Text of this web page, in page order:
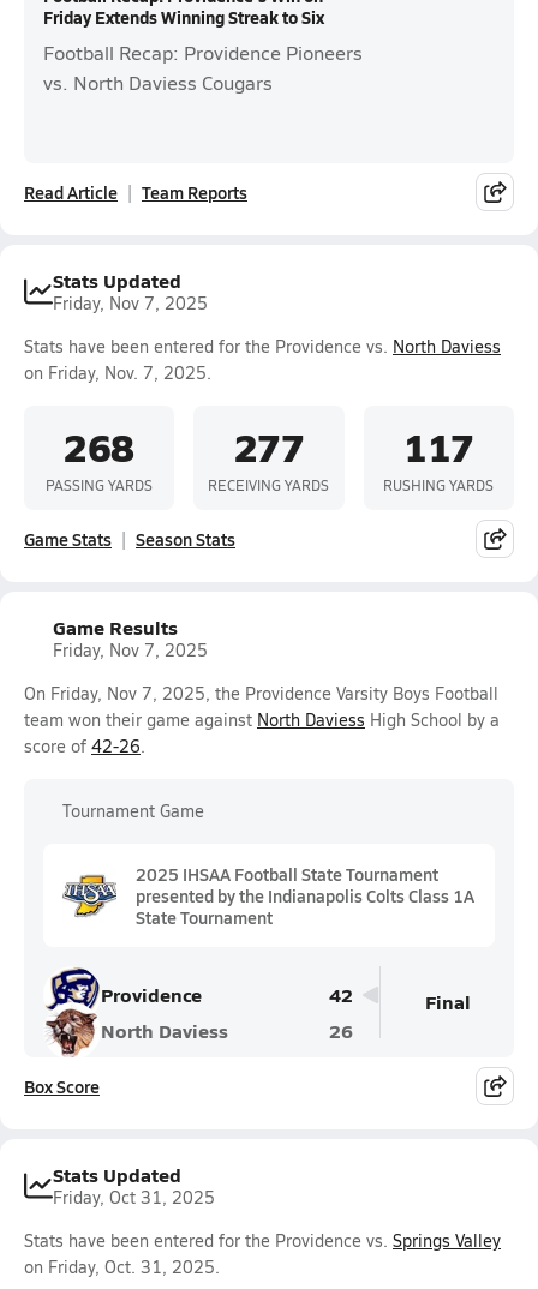
Friday Extends Winning Streak to Six
Football Recap: Providence Pioneers
vs. North Daviess Cougars
Read Article Team Reports
Stats Updated
Friday, Nov 7, 2025
Stats have been entered for the Providence vs. North Daviess
on Friday, Nov. 7, 2025.
268
PASSING YARDS
277
RECEIVING YARDS
117
RUSHING YARDS
Game Stats Season Stats
Game Results
Friday, Nov 7, 2025
On Friday, Nov 7, 2025, the Providence Varsity Boys Football
team won their game against North Daviess High School by a
score of 42-26.
Tournament Game
2025 IHSAA Football State Tournament
presented by the Indianapolis Colts Class 1A
State Tournament
Providence
42
North Daviess
26
Final
Box Score
Stats Updated
Friday, Oct 31, 2025
Stats have been entered for the Providence vs. Springs Valley
on Friday, Oct. 31, 2025.